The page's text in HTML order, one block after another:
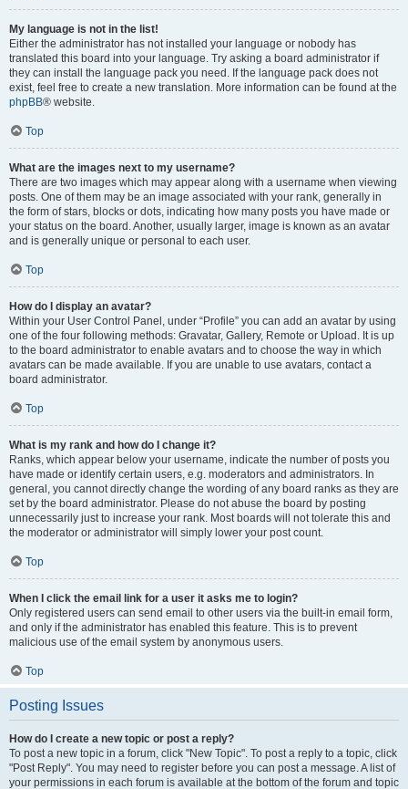
My language is not in the list!
Either the administrator has not installed your language or nobody has
translated this board into your language. Try asking a board administrator if
they can install the language pack you need. If the language pack does not
exist, feel free to create a new translation. More information can be found at the
phpBB® website.
Top
What are the images next to my username?
There are two images which may appear along with a username when viewing
posts. One of them may be an image associated with your rank, generally in
the form of stars, blocks or dots, indicating how many posts you have made or
your status on the board. Another, usually larger, image is known as an avatar
and is generally unique or personal to each user.
Top
How do I display an avatar?
Within your User Control Panel, under “Profile” you can add an avatar by using
one of the four following methods: Gravatar, Gallery, Remote or Upload. It is up
to the board administrator to enable avatars and to choose the way in which
avatars can be made available. If you are unable to use avatars, contact a
board administrator.
Top
What is my rank and how do I change it?
Ranks, which appear below your username, indicate the number of posts you
have made or identify certain users, e.g. moderators and administrators. In
general, you cannot directly change the wording of any board ranks as they are
set by the board administrator. Please do not abuse the board by posting
unnecessarily just to increase your rank. Most boards will not tolerate this and
the moderator or administrator will simply lower your post count.
Top
When I click the email link for a user it asks me to login?
Only registered users can send email to other users via the built-in email form,
and only if the administrator has enabled this feature. This is to prevent
malicious use of the email system by anonymous users.
Top
Posting Issues
How do I create a new topic or post a reply?
To post a new topic in a forum, click "New Topic". To post a reply to a topic, click
"Post Reply". You may need to register before you can post a message. A list of
your permissions in each forum is available at the bottom of the forum and topic